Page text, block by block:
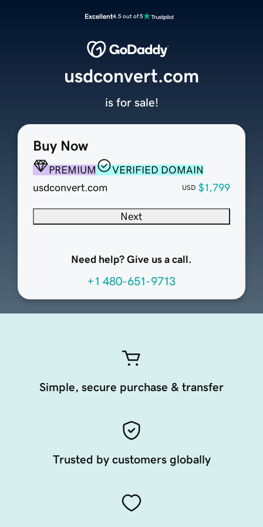
Excellent4.5 out of 5
Buy Now
PREMIUM
VERIFIED DOMAIN
usdconvert.com
USD $1,799
Next
Need help? Give us a call.
+1 480-651-9713
usdconvert.com
is for sale!
Simple, secure purchase & transfer
Trusted by customers globally